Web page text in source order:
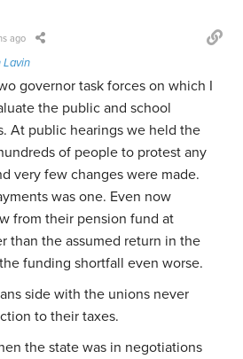
ago
Lavin
governor task forces on which I
the public and school
At public hearings we held the
of people to protest any
very few changes were made.
was one. Even now
from their pension fund at
than the assumed return in the
funding shortfall even worse.
side with the unions never
to their taxes.
the state was in negotiations